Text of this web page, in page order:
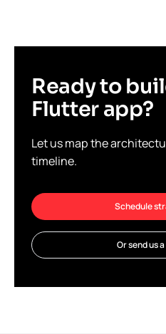
Ready to
Flutter app?
Let us map the
timeline.
Schedule
Or send us